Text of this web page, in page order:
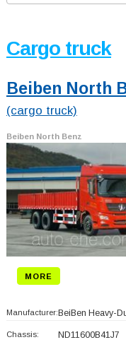
Cargo truck
Beiben North
(cargo truck)
Beiben North Benz
MORE
Manufacturer: BeiBen Heavy-
Chassis: ND11600B41J7